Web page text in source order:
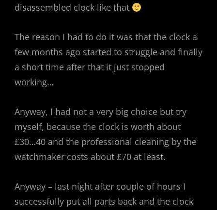
disassembled clock like that
The reason I had to do it was that the clock a
few months ago started to struggle and finally
a short time after that it just stopped
working…
Anyway, I had not a very big choice but try
myself, because the clock is worth about
£30…40 and the professional cleaning by the
watchmaker costs about £70 at least.
Anyway – last night after couple of hours I
successfully put all parts back and the clock